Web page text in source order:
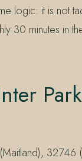
logic: it is not
30 minutes in
32746